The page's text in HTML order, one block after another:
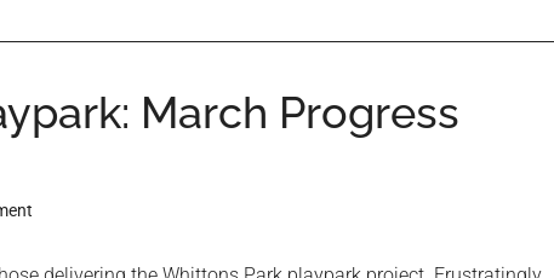
March Progress